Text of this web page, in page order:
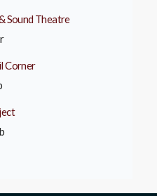
Sound Theatre
Corner